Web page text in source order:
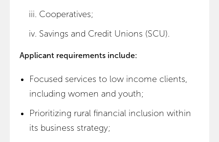
Cooperatives;
Savings and Credit Unions (SCU).
Applicant requirements include:
Focused services to low income clients,
including women and youth;
Prioritizing rural financial inclusion within
its business strategy;